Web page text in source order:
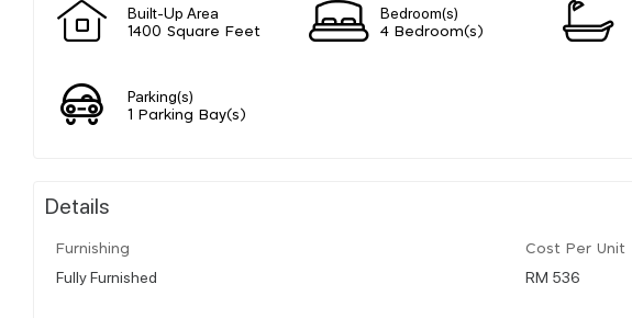
Built-Up Area
1400 Square Feet
Bedroom(s)
4 Bedroom(s)
Parking(s)
1 Parking Bay(s)
Details
Furnishing
Fully Furnished
Cost Per Unit
RM 536